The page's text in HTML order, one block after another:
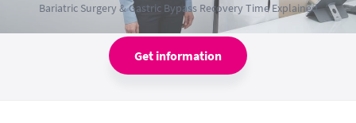
Bariatric Surgery & Gastric Bypass Recovery Time Explained
Get information